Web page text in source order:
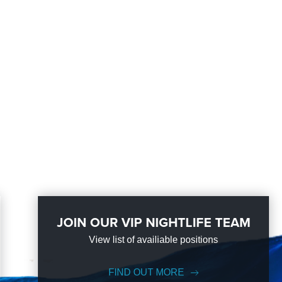
JOIN OUR VIP NIGHTLIFE TEAM
View list of availiable positions
FIND OUT MORE